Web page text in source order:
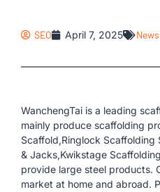
SEO April 7, 2025 News
WanchengTai is a leading
mainly produce scaffolding
Scaffold,Ringlock Scaffolding
& Jacks,Kwikstage
provide large steel products.
market at home and abroad.